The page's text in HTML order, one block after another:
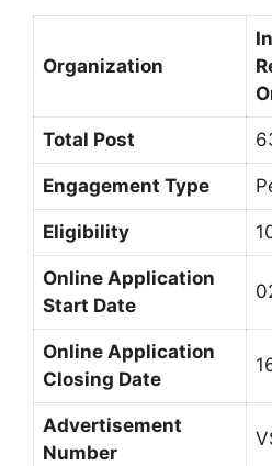
Organization
Total Post
Engagement Type
Eligibility
Online Application
Start Date
Online Application
Closing Date
Advertisement
Number